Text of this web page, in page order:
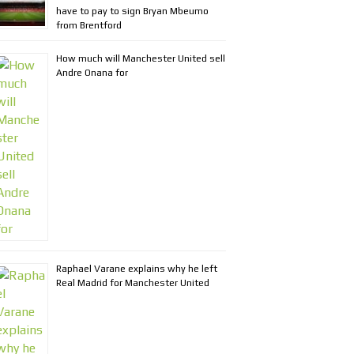
have to pay to sign Bryan Mbeumo
from Brentford
How much will Manchester United sell
Andre Onana for
Raphael Varane explains why he left
Real Madrid for Manchester United